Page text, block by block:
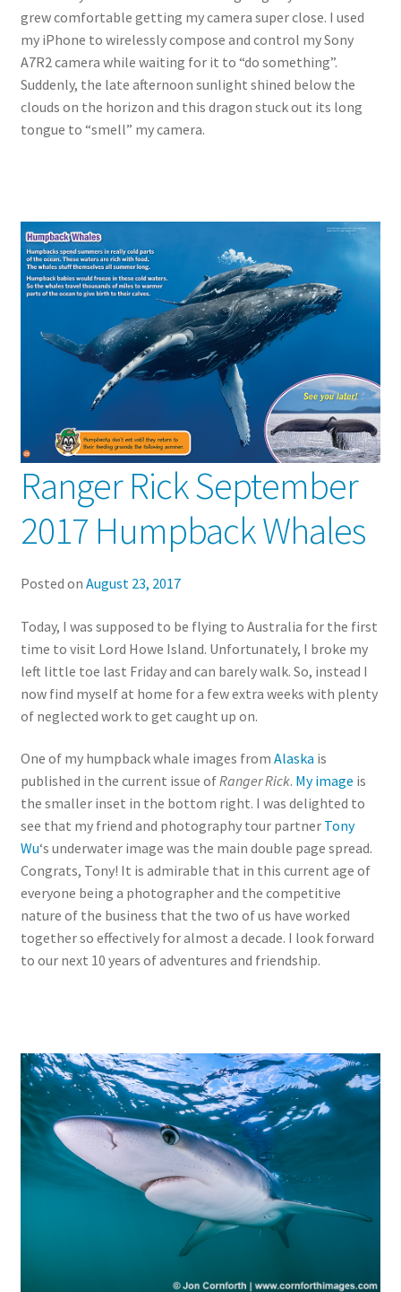
grew comfortable getting my camera super close. I used
my iPhone to wirelessly compose and control my Sony
A7R2 camera while waiting for it to “do something”.
Suddenly, the late afternoon sunlight shined below the
clouds on the horizon and this dragon stuck out its long
tongue to “smell” my camera.
Ranger Rick September
2017 Humpback Whales
Posted on August 23, 2017
Today, I was supposed to be flying to Australia for the first
time to visit Lord Howe Island. Unfortunately, I broke my
left little toe last Friday and can barely walk. So, instead I
now find myself at home for a few extra weeks with plenty
of neglected work to get caught up on.
One of my humpback whale images from Alaska is
published in the current issue ofRanger Rick. My image is
the smaller inset in the bottom right. I was delighted to
see that my friend and photography tour partner Tony
Wu‘s underwater image was the main double page spread.
Congrats, Tony! It is admirable that in this current age of
everyone being a photographer and the competitive
nature of the business that the two of us have worked
together so effectively for almost a decade. I look forward
to our next 10 years of adventures and friendship.